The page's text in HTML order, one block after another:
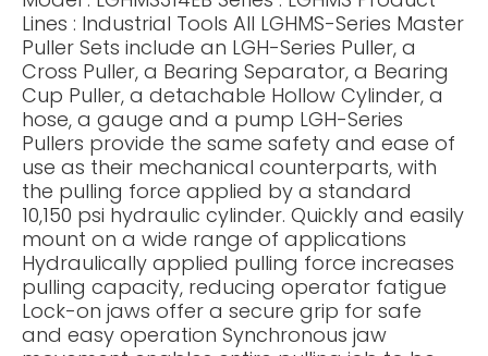
Lines : Industrial Tools All LGHMS-Series Master
Puller Sets include an LGH-Series Puller, a
Cross Puller, a Bearing Separator, a Bearing
Cup Puller, a detachable Hollow Cylinder, a
hose, a gauge and a pump LGH-Series
Pullers provide the same safety and ease of
use as their mechanical counterparts, with
the pulling force applied by a standard
10,150 psi hydraulic cylinder. Quickly and easily
mount on a wide range of applications
Hydraulically applied pulling force increases
pulling capacity, reducing operator fatigue
Lock-on jaws offer a secure grip for safe
and easy operation Synchronous jaw